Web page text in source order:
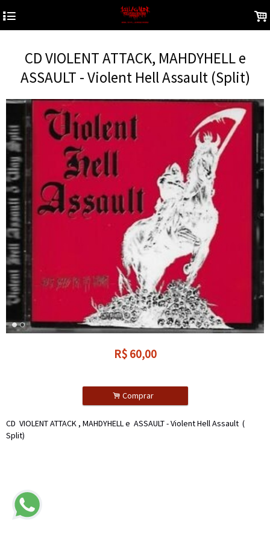
4 .
CD VIOLENT ATTACK, MAHDYHELL e
ASSAULT - Violent Hell Assault (Split)
R$ 60,00
. Comprar
CD VIOLENT ATTACK , MAHDYHELL e ASSAULT - Violent Hell Assault (
Split)